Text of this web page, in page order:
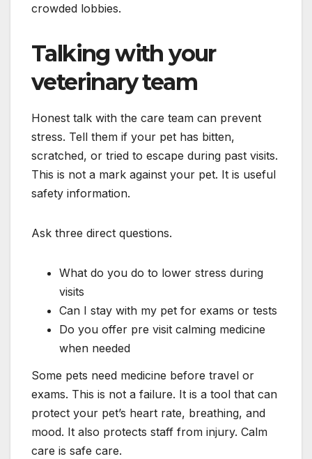
crowded lobbies.
Talking with your
veterinary team
Honest talk with the care team can prevent
stress. Tell them if your pet has bitten,
scratched, or tried to escape during past visits.
This is not a mark against your pet. It is useful
safety information.
Ask three direct questions.
What do you do to lower stress during
visits
Can I stay with my pet for exams or tests
Do you offer pre visit calming medicine
when needed
Some pets need medicine before travel or
exams. This is not a failure. It is a tool that can
protect your pet’s heart rate, breathing, and
mood. It also protects staff from injury. Calm
care is safe care.